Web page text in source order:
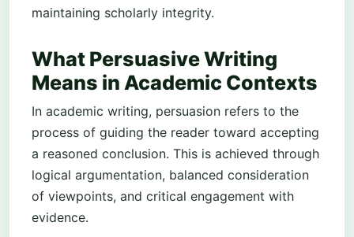
maintaining scholarly integrity.
What Persuasive Writing
Means in Academic Contexts
In academic writing, persuasion refers to the
process of guiding the reader toward accepting
a reasoned conclusion. This is achieved through
logical argumentation, balanced consideration
of viewpoints, and critical engagement with
evidence.